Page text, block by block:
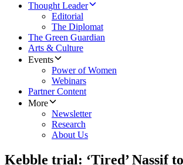
Thought Leader
Editorial
The Diplomat
The Green Guardian
Arts & Culture
Events
Power of Women
Webinars
Partner Content
More
Newsletter
Research
About Us
Kebble trial: ‘Tired’ Nassif